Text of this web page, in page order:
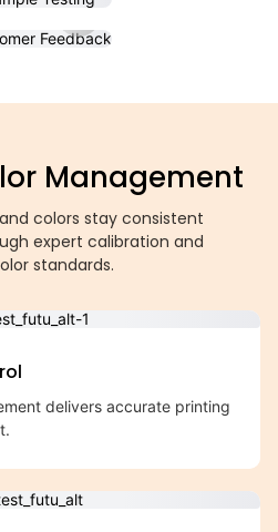
Management
colors stay consistent
expert calibration and
standards.
delivers accurate printing